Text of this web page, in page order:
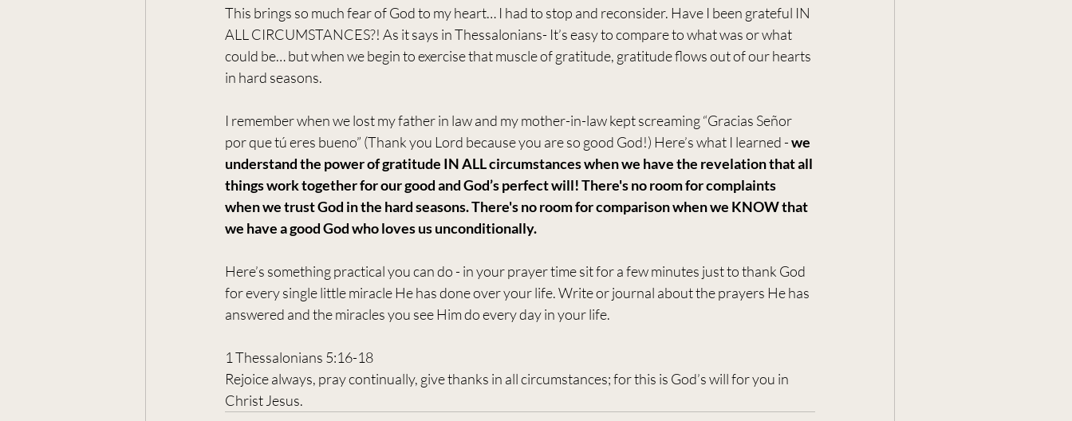
This brings so much fear of God to my heart… I had to stop and reconsider. Have I been grateful IN
ALL CIRCUMSTANCES?! As it says in Thessalonians- It’s easy to compare to what was or what
could be… but when we begin to exercise that muscle of gratitude, gratitude flows out of our hearts
in hard seasons.
I remember when we lost my father in law and my mother-in-law kept screaming “Gracias Señor
por que tú eres bueno” (Thank you Lord because you are so good God!) Here’s what I learned - we
understand the power of gratitude IN ALL circumstances when we have the revelation that all
things work together for our good and God’s perfect will! There's no room for complaints
when we trust God in the hard seasons. There's no room for comparison when we KNOW that
we have a good God who loves us unconditionally.
Here’s something practical you can do - in your prayer time sit for a few minutes just to thank God
for every single little miracle He has done over your life. Write or journal about the prayers He has
answered and the miracles you see Him do every day in your life.
1 Thessalonians 5:16-18
Rejoice always, pray continually, give thanks in all circumstances; for this is God’s will for you in
Christ Jesus.